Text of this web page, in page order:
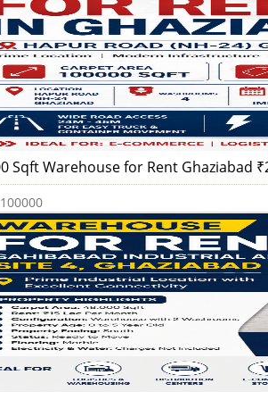
Sqft Warehouse for Rent Ghaziabad
100000